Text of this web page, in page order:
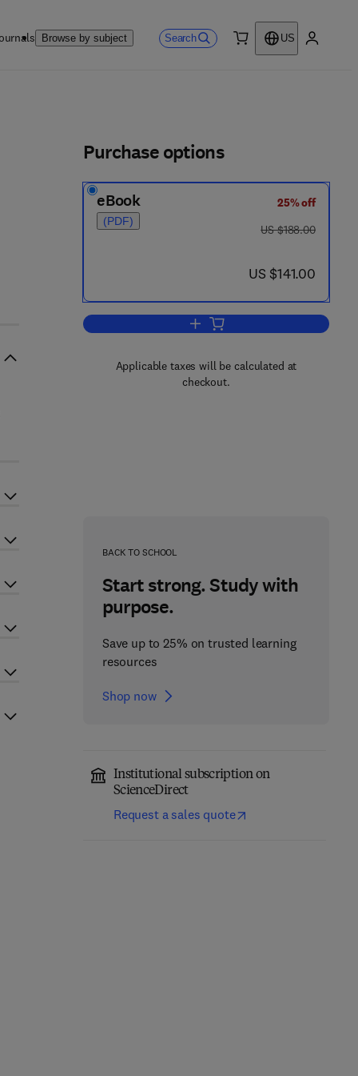
Browse by subject Search
US
Purchase options
eBook
(PDF)
25% off
was US $188.00
US $188.00
now US $141.00
US $141.00
Add to cart, Advances in
Applicable taxes will be calculated at
checkout.
BACK TO SCHOOL
Start strong. Study with
purpose.
Save up to 25% on trusted learning
resources
Shop now
Institutional subscription on
ScienceDirect
Request a sales quote